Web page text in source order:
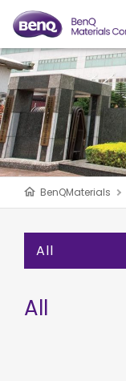
BenQMaterials
All
All